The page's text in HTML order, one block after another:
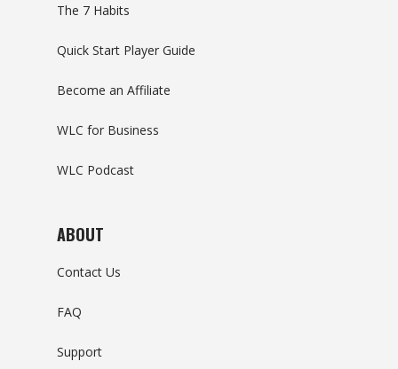
The 7 Habits
Quick Start Player Guide
Become an Affiliate
WLC for Business
WLC Podcast
ABOUT
Contact Us
FAQ
Support